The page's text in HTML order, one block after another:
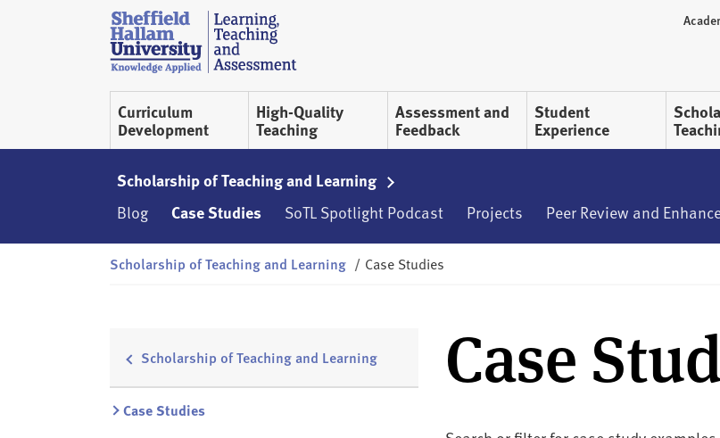
S
h
e
ff
l
l
l
Curriculum
Development
High-Quality
Teaching
Assessment and
Feedback
Student
Experience
Scholarship of Teaching and Learning
Blog Case Studies SoTL Spotlight Podcast Projects Peer Review and
Scholarship of Teaching and Learning / Case Studies
Scholarship of Teaching and Learning
Case Studies
Case